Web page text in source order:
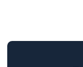
both Indian and